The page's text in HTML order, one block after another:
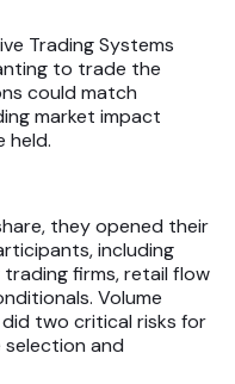
Trading Systems
to trade the
could match
market impact
held.
they opened their
including
firms, retail flow
Volume
did two critical risks for
and